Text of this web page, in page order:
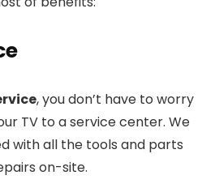
, you don’t have to worry
TV to a service center. We
with all the tools and parts
on-site.